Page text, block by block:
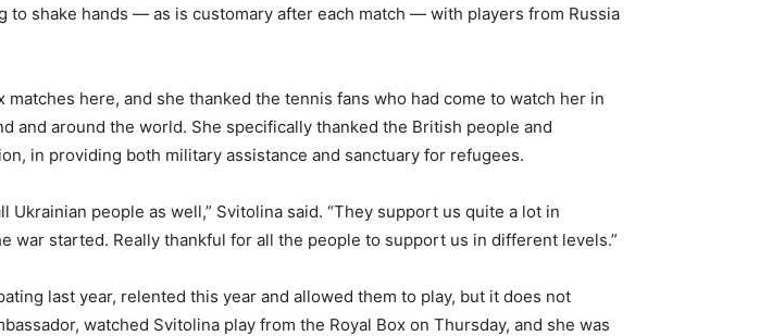
shake hands — as is customary after each match — with players from Russia
here, and she thanked the tennis fans who had come to watch her in
and around the world. She specifically thanked the British people and
in providing both military assistance and sanctuary for refugees.
people as well,” Svitolina said. “They support us quite a lot in
started. Really thankful for all the people to support us in different levels.”
last year, relented this year and allowed them to play, but it does not
watched Svitolina play from the Royal Box on Thursday, and she was